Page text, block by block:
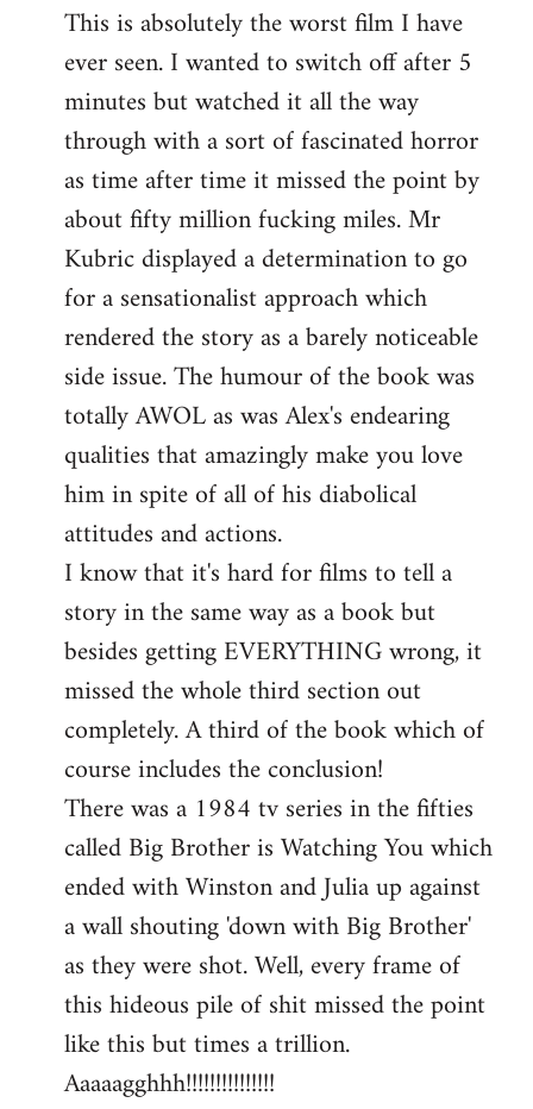
by
libcom.org
This is absolutely the worst film I have
ever seen. I wanted to switch off after 5
minutes but watched it all the way
through with a sort of fascinated horror
as time after time it missed the point by
about fifty million fucking miles. Mr
Kubric displayed a determination to go
for a sensationalist approach which
rendered the story as a barely noticeable
side issue. The humour of the book was
totally AWOL as was Alex's endearing
qualities that amazingly make you love
him in spite of all of his diabolical
attitudes and actions.
I know that it's hard for films to tell a
story in the same way as a book but
besides getting EVERYTHING wrong, it
missed the whole third section out
completely. A third of the book which of
course includes the conclusion!
There was a 1984 tv series in the fifties
called Big Brother is Watching You which
ended with Winston and Julia up against
a wall shouting 'down with Big Brother'
as they were shot. Well, every frame of
this hideous pile of shit missed the point
like this but times a trillion.
Aaaaagghhh!!!!!!!!!!!!!!!